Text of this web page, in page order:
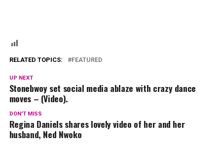
RELATED TOPICS: FEATURED
UP NEXT
Stonebwoy set social media ablaze with crazy dance
moves – (Video).
DON'T MISS
Regina Daniels shares lovely video of her and her
husband, Ned Nwoko